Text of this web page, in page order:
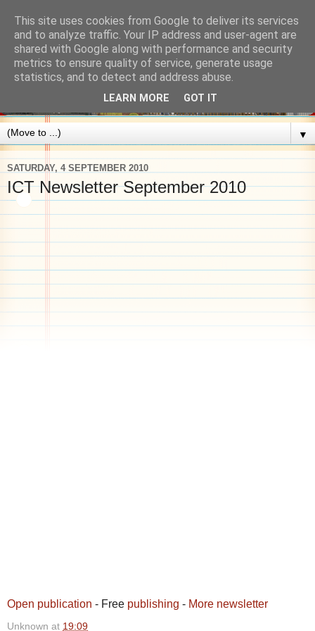
▼
SATURDAY, 4 SEPTEMBER 2010
ICT Newsletter September 2010
Open publication - Free publishing - More newsletter
Unknown at 19:09
This site uses cookies from Google to deliver its services
and to analyze traffic. Your IP address and user-agent are
shared with Google along with performance and security
metrics to ensure quality of service, generate usage
statistics, and to detect and address abuse.
LEARN MORE GOT IT